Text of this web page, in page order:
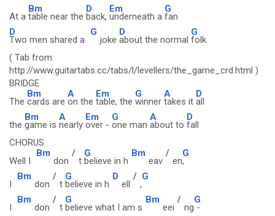
At a
Bm
table near the
D
back,
Em
underneath a
G
fan
D
Two men shared a
G
joke
D
about the normal
G
folk.
( Tab from:
http://www.guitartabs.cc/tabs/l/levellers/the_game_crd.html )
BRIDGE
The
Bm
cards are
A
on the
Em
table, the
G
winner
A
takes it
D
all
the
Bm
game is
A
nearly
Em
over -
G
one man
A
about to
D
fall
CHORUS
Well I
Bm
don
/
t
G
believe in h
Bm
eav
/
en
G
,
I
Bm
don
/
t
G
believe in h
D
ell
/
,
G
I
Bm
don
/
t
G
believe what I am s
Bm
eei
/
ng
G
-